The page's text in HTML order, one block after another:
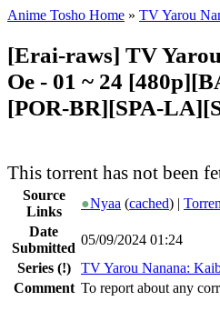
Anime Tosho Home » TV Yarou
[Erai-raws] TV
Oe - 01 ~ 24
[POR-BR][SPA-
This torrent has not been
Source
Links
●Nyaa (cached) |
Date
Submitted
05/09/2024 01:24
Series (!)
TV Yarou Nanana:
Comment To report about any